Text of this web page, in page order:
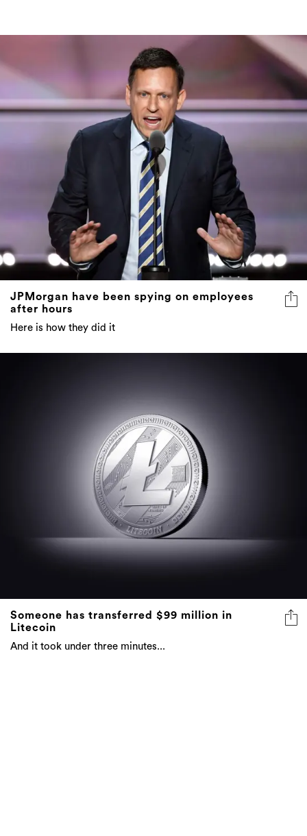
JPMorgan have been spying on employees
after hours
Here is how they did it
Someone has transferred $99 million in
Litecoin
And it took under three minutes...